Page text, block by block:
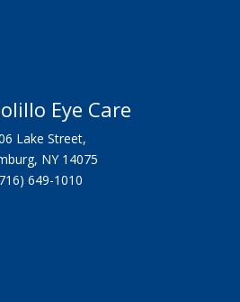
Eye Care
Lake Street,
NY 14075
649-1010